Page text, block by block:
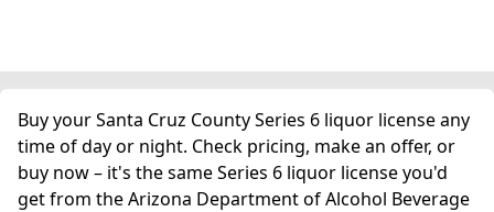
Buy your Santa Cruz County Series 6 liquor license any
time of day or night. Check pricing, make an offer, or
buy now – it's the same Series 6 liquor license you'd
get from the Arizona Department of Alcohol Beverage